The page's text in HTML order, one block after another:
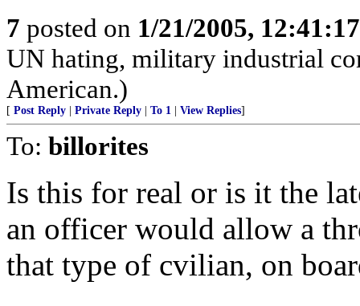
7 posted on 1/21/2005,
UN hating, military industrial
American.)
[ Post Reply Private Reply To 1 View Replies]
To: billorites
Is this for real or is it the
an officer would allow a
that type of cvilian, on